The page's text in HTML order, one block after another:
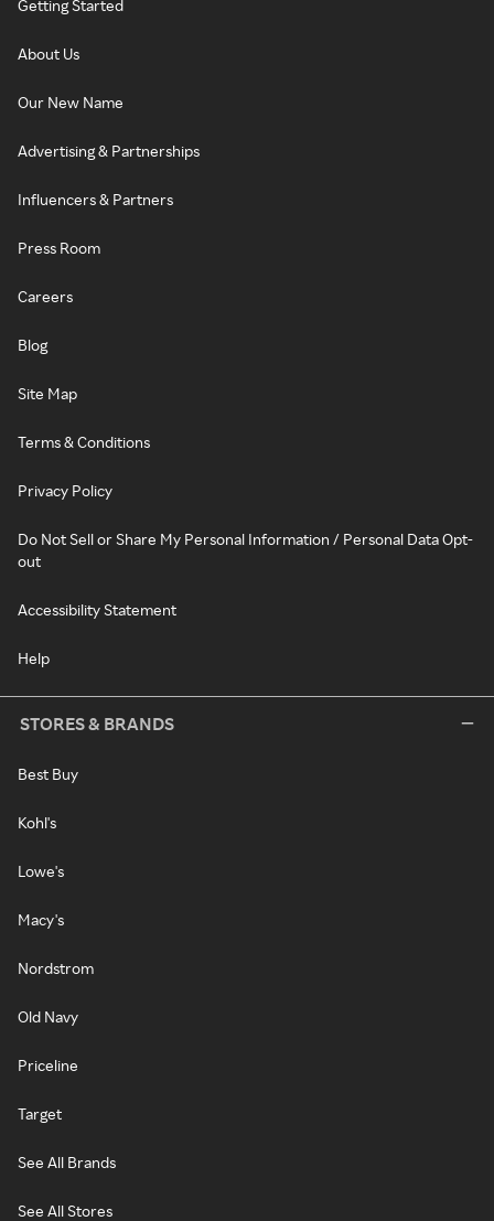
Getting Started
About Us
Our New Name
Advertising & Partnerships
Influencers & Partners
Press Room
Careers
Blog
Site Map
Terms & Conditions
Privacy Policy
Do Not Sell or Share My Personal Information / Personal Data Opt-
out
Accessibility Statement
Help
STORES & BRANDS
Best Buy
Kohl's
Lowe's
Macy's
Nordstrom
Old Navy
Priceline
Target
See All Brands
See All Stores